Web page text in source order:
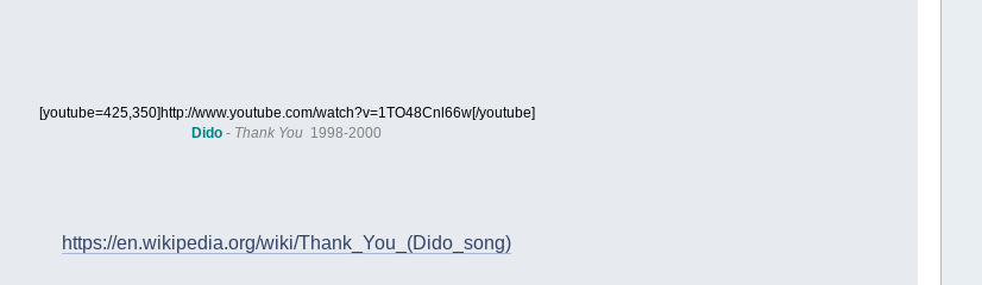
[youtube=425,350]http://www.youtube.com/watch?v=1TO48Cnl66w[/youtube]
Dido - Thank You 1998-2000
https://en.wikipedia.org/wiki/Thank_You_(Dido_song)